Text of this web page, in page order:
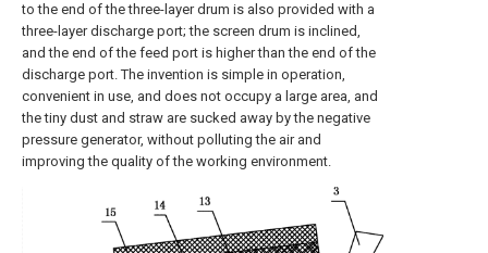
to the end of the three-layer drum is also provided with a
three-layer discharge port; the screen drum is inclined,
and the end of the feed port is higher than the end of the
discharge port. The invention is simple in operation,
convenient in use, and does not occupy a large area, and
the tiny dust and straw are sucked away by the negative
pressure generator, without polluting the air and
improving the quality of the working environment.